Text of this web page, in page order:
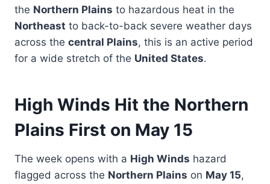
the Northern Plains to hazardous heat in the
Northeast to back-to-back severe weather days
across the central Plains, this is an active period
for a wide stretch of the United States.
High Winds Hit the Northern
Plains First on May 15
The week opens with a High Winds hazard
flagged across the Northern Plains on May 15,